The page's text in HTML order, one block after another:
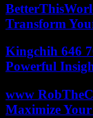
Transform
Kingchih 646
Powerful
www
Maximize